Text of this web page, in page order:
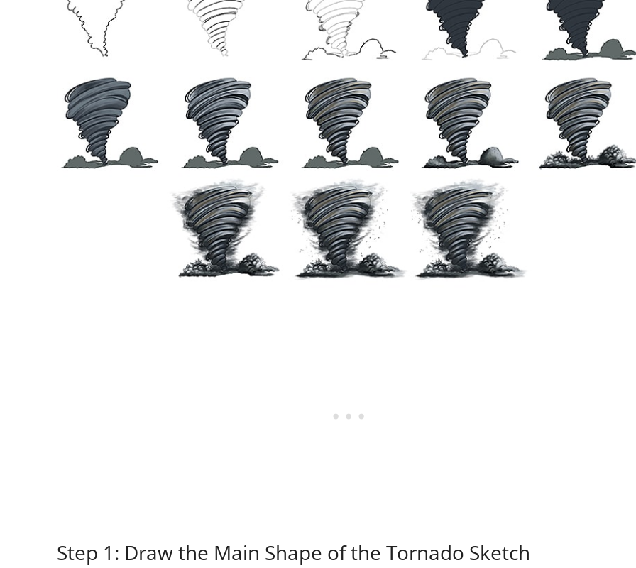
Step 1: Draw the Main Shape of the Tornado Sketch